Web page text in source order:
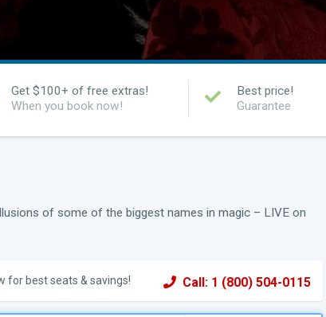
Get $100+ of free extras!
When you book now!
Best price!
Guarantee
of some of the biggest names in magic – LIVE on
for best seats & savings! Call: 1 (800) 504-0115